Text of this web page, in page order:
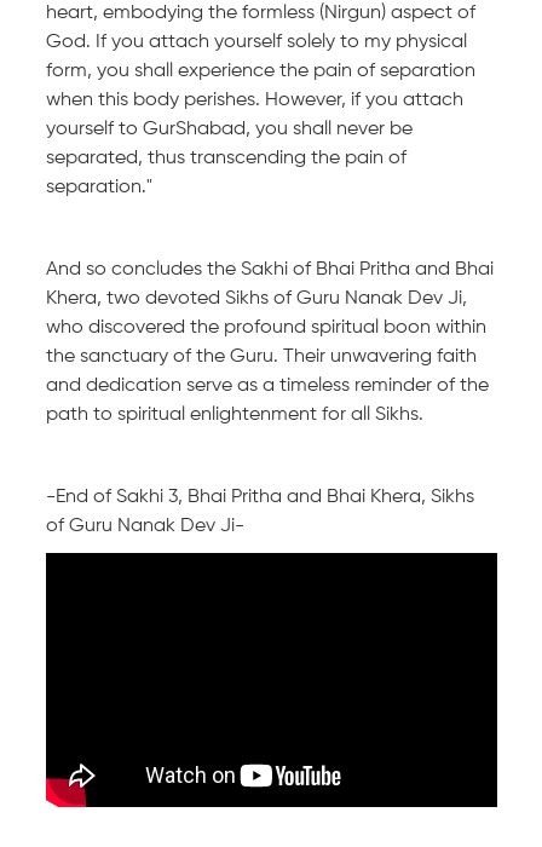
heart, embodying the formless (Nirgun) aspect of
God. If you attach yourself solely to my physical
form, you shall experience the pain of separation
when this body perishes. However, if you attach
yourself to GurShabad, you shall never be
separated, thus transcending the pain of
separation."
And so concludes the Sakhi of Bhai Pritha and Bhai
Khera, two devoted Sikhs of Guru Nanak Dev Ji,
who discovered the profound spiritual boon within
the sanctuary of the Guru. Their unwavering faith
and dedication serve as a timeless reminder of the
path to spiritual enlightenment for all Sikhs.
-End of Sakhi 3, Bhai Pritha and Bhai Khera, Sikhs
of Guru Nanak Dev Ji-